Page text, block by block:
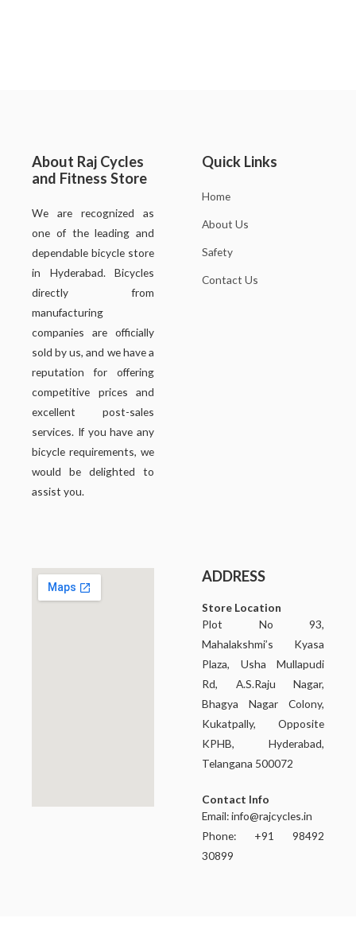
About Raj Cycles
and Fitness Store
We are recognized as
one of the leading and
dependable bicycle store
in Hyderabad. Bicycles
directly from
manufacturing
companies are officially
sold by us, and we have a
reputation for offering
competitive prices and
excellent post-sales
services. If you have any
bicycle requirements, we
would be delighted to
assist you.
Quick Links
Home
About Us
Safety
Contact Us
ADDRESS
Store Location
Plot No 93,
Mahalakshmi’s Kyasa
Plaza, Usha Mullapudi
Rd, A.S.Raju Nagar,
Bhagya Nagar Colony,
Kukatpally, Opposite
KPHB, Hyderabad,
Telangana 500072
Contact Info
Email:info@rajcycles.in
Phone: +91 98492
30899